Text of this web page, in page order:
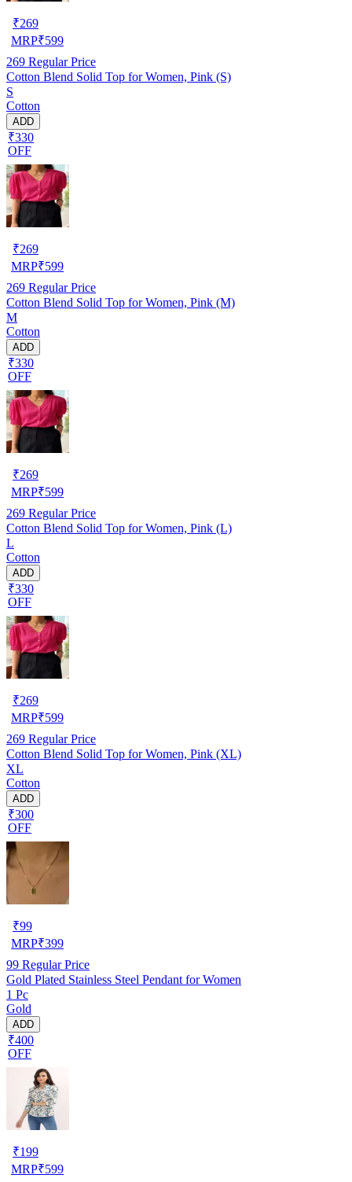
₹269
MRP₹599
269 Regular Price
Cotton Blend Solid Top for Women, Pink (S)
S
Cotton
ADD
₹330
OFF
₹269
MRP₹599
269 Regular Price
Cotton Blend Solid Top for Women, Pink (M)
M
Cotton
ADD
₹330
OFF
₹269
MRP₹599
269 Regular Price
Cotton Blend Solid Top for Women, Pink (L)
L
Cotton
ADD
₹330
OFF
₹269
MRP₹599
269 Regular Price
Cotton Blend Solid Top for Women, Pink (XL)
XL
Cotton
ADD
₹300
OFF
₹99
MRP₹399
99 Regular Price
Gold Plated Stainless Steel Pendant for Women
1 Pc
Gold
ADD
₹400
OFF
₹199
MRP₹599